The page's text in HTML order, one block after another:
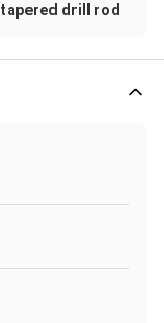
tapered drill rod